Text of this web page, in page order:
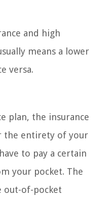
and high
means a lower
versa.
plan, the insurance
the entirety of your
to pay a certain
your pocket. The
out-of-pocket